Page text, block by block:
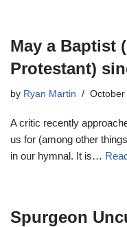
May a Baptist
Protestant)
by Ryan Martin October
A critic recently
us for (among other
in our hymnal. It is…
Spurgeon